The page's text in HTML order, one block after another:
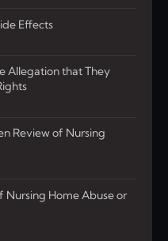
Effects
Allegation that They
Review of Nursing
Nursing Home Abuse or